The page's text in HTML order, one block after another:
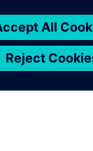
and
Chief